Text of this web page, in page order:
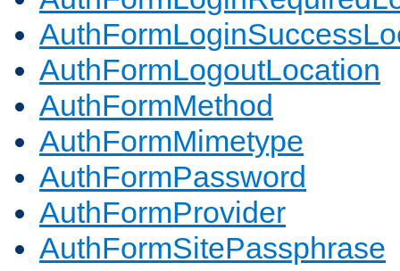
AuthFormLogoutLocation
AuthFormMethod
AuthFormMimetype
AuthFormPassword
AuthFormProvider
AuthFormSitePassphrase